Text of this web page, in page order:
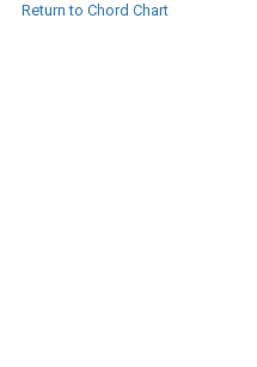
Return to Chord Chart